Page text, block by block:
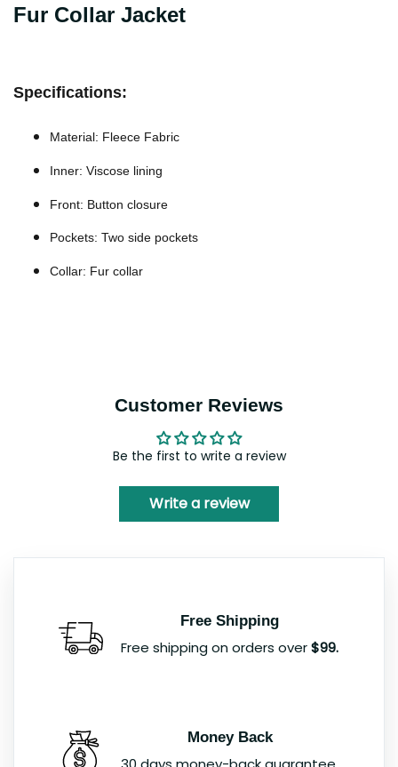
Fur Collar Jacket
Specifications:
Material: Fleece Fabric
Inner: Viscose lining
Front: Button closure
Pockets: Two side pockets
Collar: Fur collar
Customer Reviews
Be the first to write a review
Write a review
Free Shipping
Free shipping on orders over$99.
Money Back